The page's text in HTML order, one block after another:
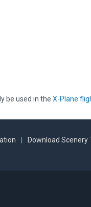
be used in the X-Plane
Download Scenery